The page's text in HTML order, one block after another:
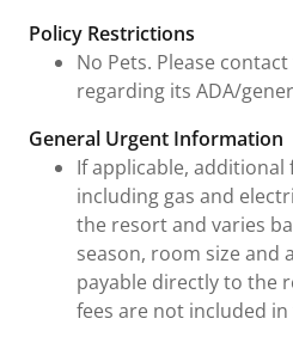
Policy Restrictions
No Pets. Please
regarding its ADA/
General Urgent Information
If applicable,
including gas and
the resort and varies
season, room size and
payable directly to the
fees are not included